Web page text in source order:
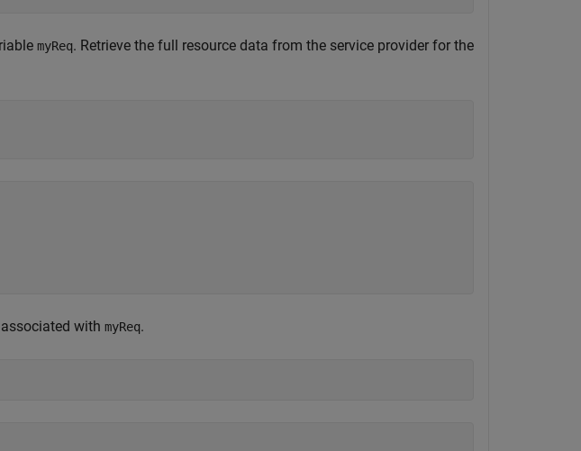
myReq. Retrieve the full resource data from the service provider for the
with myReq.